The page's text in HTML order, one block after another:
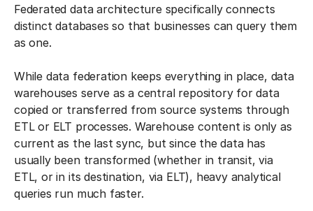
Federated data architecture specifically connects
distinct databases so that businesses can query them
as one.
While data federation keeps everything in place, data
warehouses serve as a central repository for data
copied or transferred from source systems through
ETL or ELT processes. Warehouse content is only as
current as the last sync, but since the data has
usually been transformed (whether in transit, via
ETL, or in its destination, via ELT), heavy analytical
queries run much faster.